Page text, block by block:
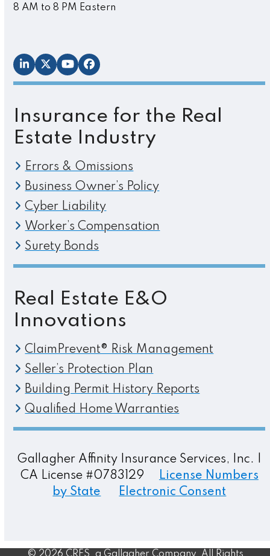
8 AM to 8 PM Eastern
LinkedIn
TwitterYouTubeFacebook
Insurance for the Real
Estate Industry
Errors & Omissions
Business Owner’s Policy
Cyber Liability
Worker’s Compensation
Surety Bonds
Real Estate E&O
Innovations
ClaimPrevent® Risk Management
Seller’s Protection Plan
Building Permit History Reports
Qualified Home Warranties
Gallagher Affinity Insurance Services, Inc. |
CA License #0783129
License Numbers
by State
Electronic Consent